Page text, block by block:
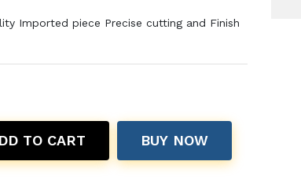
Imported piece Precise cutting and Finish
TO CART BUY NOW